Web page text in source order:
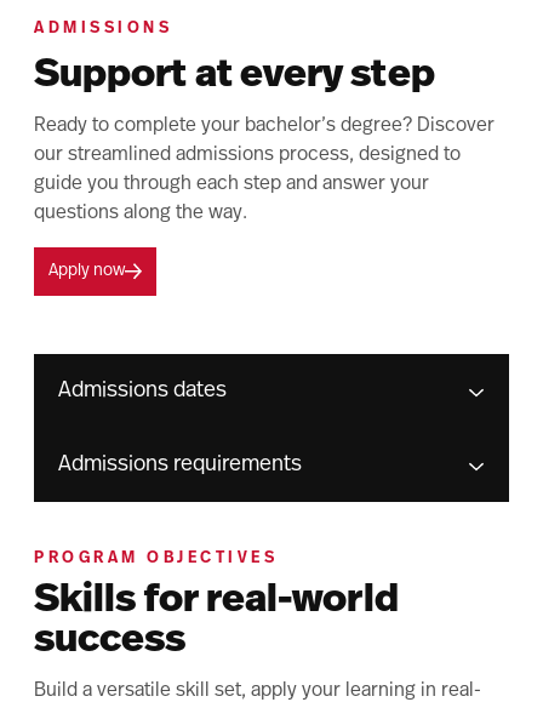
ADMISSIONS
Support at every step
Ready to complete your bachelor’s degree? Discover
our streamlined admissions process, designed to
guide you through each step and answer your
questions along the way.
Apply now
Admissions dates
Admissions requirements
PROGRAM OBJECTIVES
Skills for real-world
success
Build a versatile skill set, apply your learning in real-